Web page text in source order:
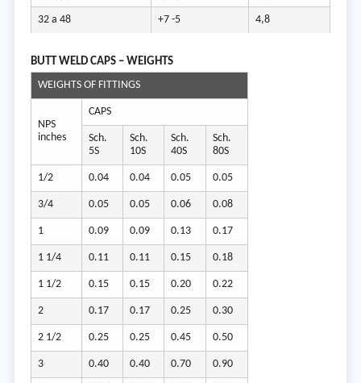
32 a 48 +7 -5 4,8
BUTT WELD CAPS – WEIGHTS
WEIGHTS OF FITTINGS
NPS
inches
CAPS
Sch.
5S
Sch.
10S
Sch.
40S
Sch.
80S
1/2 0.04 0.04 0.05 0.05
3/4 0.05 0.05 0.06 0.08
1 0.09 0.09 0.13 0.17
1 1/4 0.11 0.11 0.15 0.18
1 1/2 0.15 0.15 0.20 0.22
2 0.17 0.17 0.25 0.30
2 1/2 0.25 0.25 0.45 0.50
3 0.40 0.40 0.70 0.90